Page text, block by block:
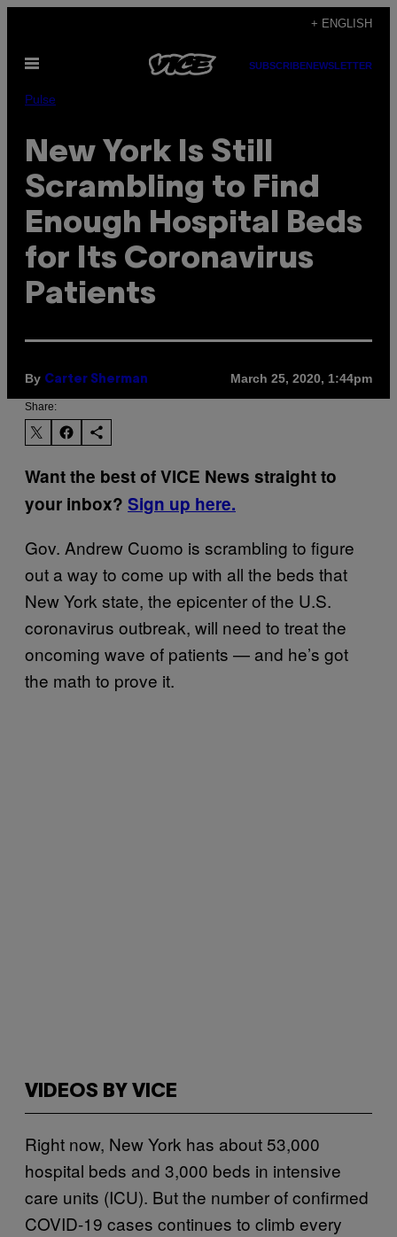
content
+ ENGLISH
Open
SUBSCRIBENEWSLETTER
Pulse
New York Is Still
Scrambling to Find
Enough Hospital Beds
for Its Coronavirus
Patients
By Carter Sherman March 25, 2020, 1:44pm
Share:
Want the best of VICE News straight to
your inbox? Sign up here.
Gov. Andrew Cuomo is scrambling to figure
out a way to come up with all the beds that
New York state, the epicenter of the U.S.
coronavirus outbreak, will need to treat the
oncoming wave of patients — and he’s got
the math to prove it.
VIDEOS BY VICE
Right now, New York has about 53,000
hospital beds and 3,000 beds in intensive
care units (ICU). But the number of confirmed
COVID-19 cases continues to climb every